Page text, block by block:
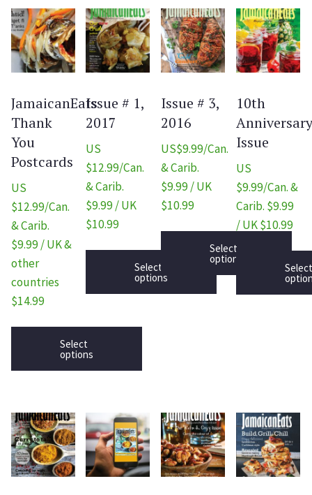
JamaicanEats
Thank
You
Postcards
US
$12.99/Can.
& Carib.
$9.99 / UK &
other
countries
$14.99
Select
options
Issue # 1,
2017
US
$12.99/Can.
& Carib.
$9.99 / UK
$10.99
Select
options
Issue # 3,
2016
US$9.99/Can.
& Carib.
$9.99 / UK
$10.99
Select
options
10th
Anniversary
Issue
US
$9.99/Can. &
Carib. $9.99
/ UK $10.99
Select